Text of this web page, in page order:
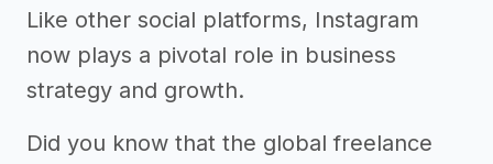
Like other social platforms, Instagram
now plays a pivotal role in business
strategy and growth.
Did you know that the global freelance